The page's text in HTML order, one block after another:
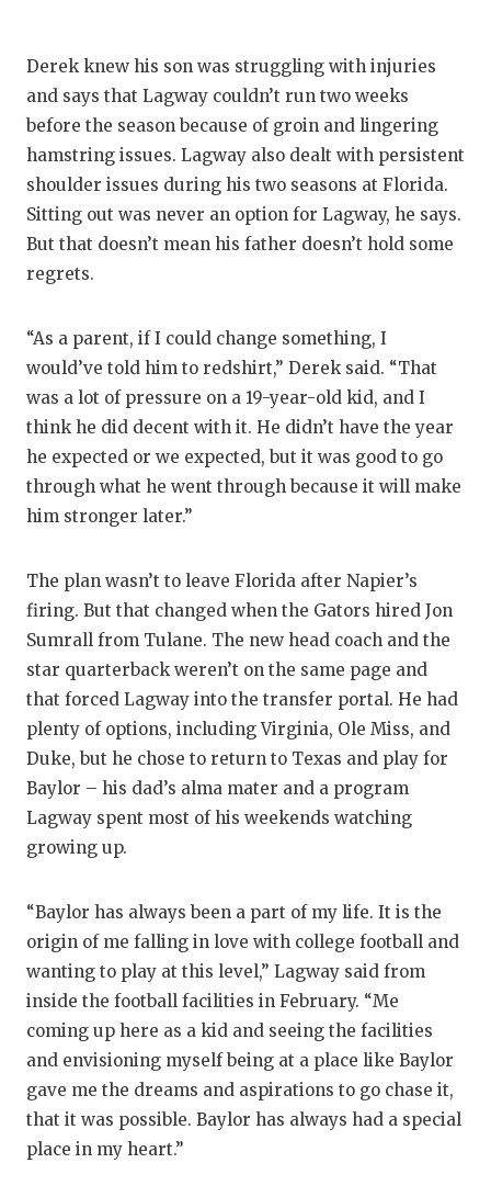
Derek knew his son was struggling with injuries
and says that Lagway couldn’t run two weeks
before the season because of groin and lingering
hamstring issues. Lagway also dealt with persistent
shoulder issues during his two seasons at Florida.
Sitting out was never an option for Lagway, he says.
But that doesn’t mean his father doesn’t hold some
regrets.
“As a parent, if I could change something, I
would’ve told him to redshirt,” Derek said. “That
was a lot of pressure on a 19-year-old kid, and I
think he did decent with it. He didn’t have the year
he expected or we expected, but it was good to go
through what he went through because it will make
him stronger later.”
The plan wasn’t to leave Florida after Napier’s
firing. But that changed when the Gators hired Jon
Sumrall from Tulane. The new head coach and the
star quarterback weren’t on the same page and
that forced Lagway into the transfer portal. He had
plenty of options, including Virginia, Ole Miss, and
Duke, but he chose to return to Texas and play for
Baylor – his dad’s alma mater and a program
Lagway spent most of his weekends watching
growing up.
“Baylor has always been a part of my life. It is the
origin of me falling in love with college football and
wanting to play at this level,” Lagway said from
inside the football facilities in February. “Me
coming up here as a kid and seeing the facilities
and envisioning myself being at a place like Baylor
gave me the dreams and aspirations to go chase it,
that it was possible. Baylor has always had a special
place in my heart.”